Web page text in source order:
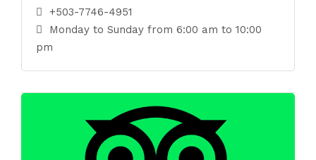
+503-7746-4951
Monday to Sunday from 6:00 am to 10:00
pm